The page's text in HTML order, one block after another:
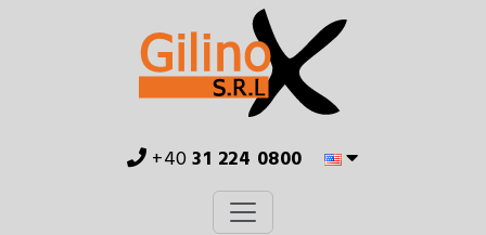
+4031 224 0800